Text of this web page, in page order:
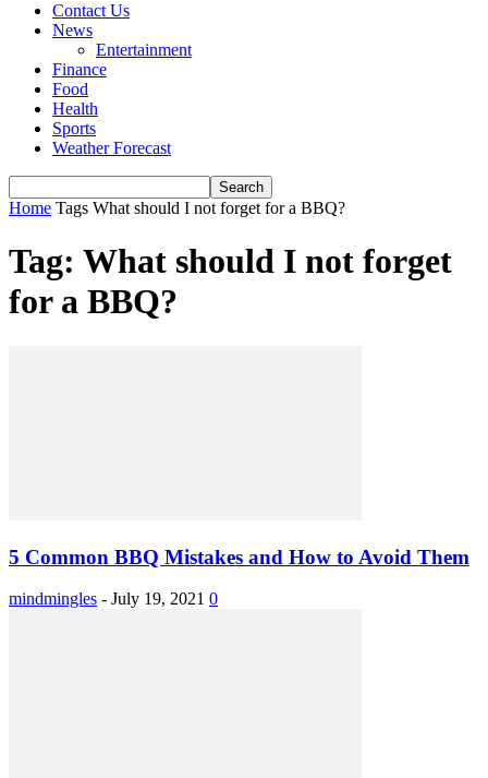
Contact Us
News
Entertainment
Finance
Food
Health
Sports
Weather Forecast
Home Tags What should I not forget for a BBQ?
Tag: What should I not forget
for a BBQ?
5 Common BBQ Mistakes and How to Avoid Them
mindmingles - July 19, 2021 0